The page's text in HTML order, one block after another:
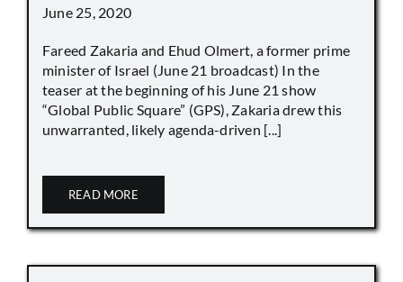
June 25, 2020
Fareed Zakaria and Ehud Olmert, a former prime
minister of Israel (June 21 broadcast) In the
teaser at the beginning of his June 21 show
“Global Public Square” (GPS), Zakaria drew this
unwarranted, likely agenda-driven [...]
READ MORE